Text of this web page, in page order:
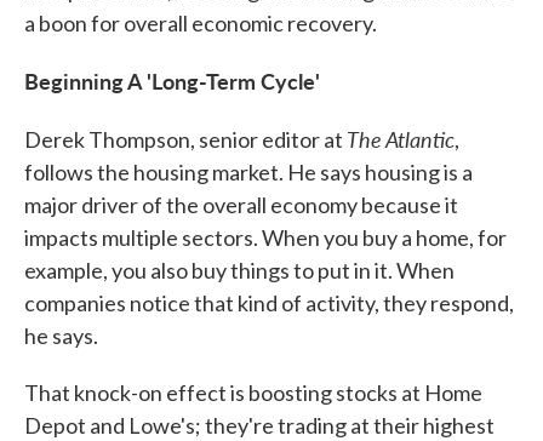
a boon for overall economic recovery.
Beginning A 'Long-Term Cycle'
Derek Thompson, senior editor at The Atlantic,
follows the housing market. He says housing is a
major driver of the overall economy because it
impacts multiple sectors. When you buy a home, for
example, you also buy things to put in it. When
companies notice that kind of activity, they respond,
he says.
That knock-on effect is boosting stocks at Home
Depot and Lowe's; they're trading at their highest